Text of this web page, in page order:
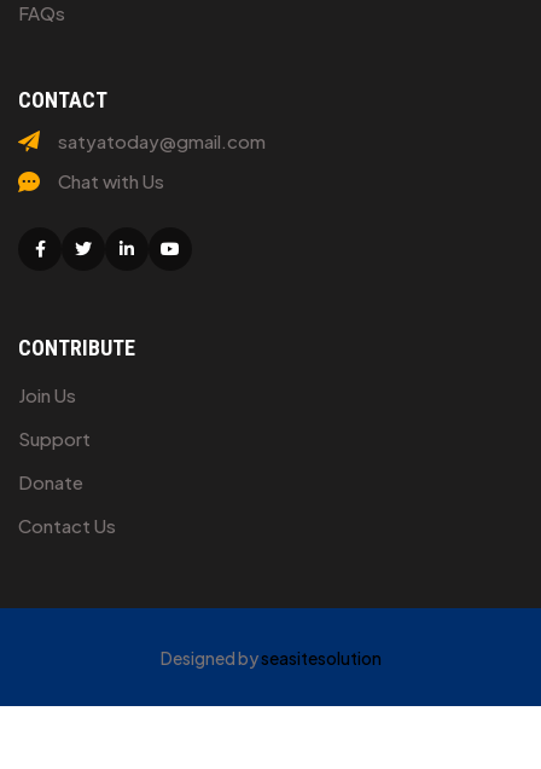
FAQs
CONTACT
satyatoday@gmail.com
Chat with Us
Facebook
CONTRIBUTE
Join Us
Support
Donate
Contact Us
Designed byseasitesolution